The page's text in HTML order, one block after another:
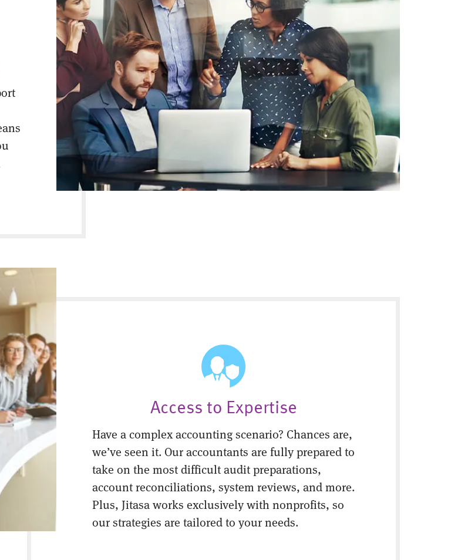
Access to Expertise
Have a complex accounting scenario? Chances are,
we’ve seen it. Our accountants are fully prepared to
take on the most difficult audit preparations,
account reconciliations, system reviews, and more.
Plus, Jitasa works exclusively with nonprofits, so
our strategies are tailored to your needs.